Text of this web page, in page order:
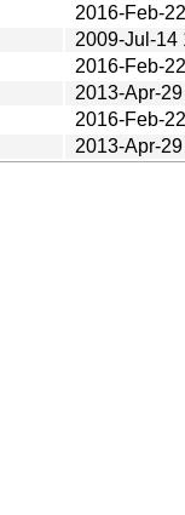
2016-Feb-
2009-Jul-14
2016-Feb-
2013-Apr-
2016-Feb-
2013-Apr-